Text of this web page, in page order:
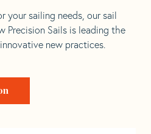
your sailing needs, our sail
Precision Sails is leading the
new practices.